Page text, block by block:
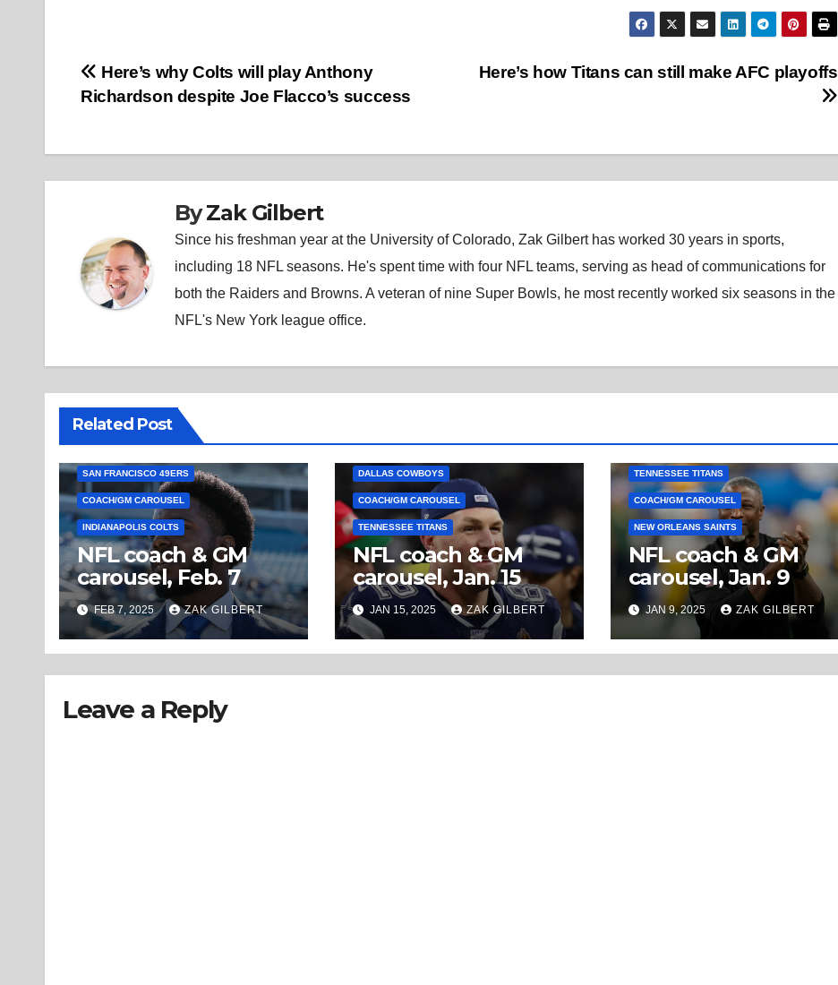
Post
navigation
Here’s how Titans can still make AFC playoffs
Here’s why Colts will play Anthony
Richardson despite Joe Flacco’s success
ByZak Gilbert
Since his freshman year at the University of Colorado, Zak Gilbert has worked 30 years in sports,
including 18 NFL seasons. He's spent time with four NFL teams, serving as head of communications for
both the Raiders and Browns. A veteran of nine Super Bowls, he most recently worked six seasons in the
NFL's New York league office.
Related Post
SAN FRANCISCO 49ERS
COACH/GM CAROUSEL
INDIANAPOLIS COLTS
NFL coach & GM
carousel, Feb. 7
FEB 7, 2025 ZAK GILBERT
DALLAS COWBOYS
COACH/GM CAROUSEL
TENNESSEE TITANS
NFL coach & GM
carousel, Jan. 15
JAN 15, 2025 ZAK GILBERT
TENNESSEE TITANS
COACH/GM CAROUSEL
NEW ORLEANS SAINTS
NFL coach & GM
carousel, Jan. 9
JAN 9, 2025 ZAK GILBERT
Leave a Reply